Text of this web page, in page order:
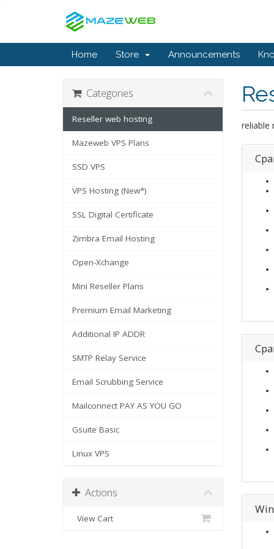
Home Store Announcements
reliable
Categories
Reseller web hosting
Mazeweb VPS Plans
SSD VPS
VPS Hosting (New*)
SSL Digital Certificate
Zimbra Email Hosting
Open-Xchange
Mini Reseller Plans
Premium Email Marketing
Additional IP ADDR
SMTP Relay Service
Email Scrubbing Service
Mailconnect PAY AS YOU GO
Gsuite Basic
Linux VPS
Actions
View Cart